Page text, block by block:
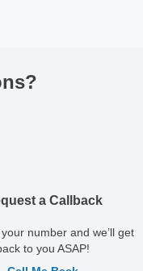
?
a Callback
number and we’ll get
to you ASAP!